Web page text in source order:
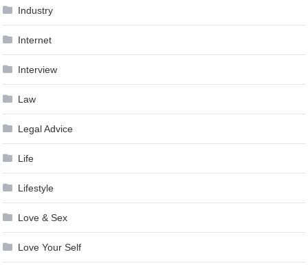
Industry
Internet
Interview
Law
Legal Advice
Life
Lifestyle
Love & Sex
Love Your Self